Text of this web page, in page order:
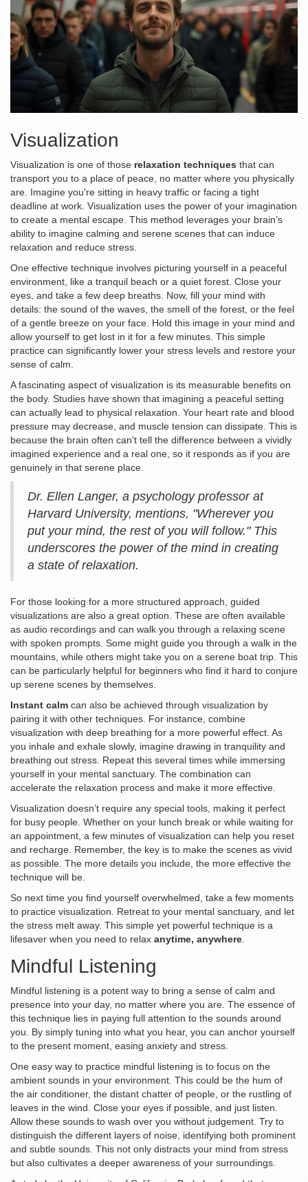
Visualization
Visualization is one of those relaxation techniques that can
transport you to a place of peace, no matter where you physically
are. Imagine you're sitting in heavy traffic or facing a tight
deadline at work. Visualization uses the power of your imagination
to create a mental escape. This method leverages your brain’s
ability to imagine calming and serene scenes that can induce
relaxation and reduce stress.
One effective technique involves picturing yourself in a peaceful
environment, like a tranquil beach or a quiet forest. Close your
eyes, and take a few deep breaths. Now, fill your mind with
details: the sound of the waves, the smell of the forest, or the feel
of a gentle breeze on your face. Hold this image in your mind and
allow yourself to get lost in it for a few minutes. This simple
practice can significantly lower your stress levels and restore your
sense of calm.
A fascinating aspect of visualization is its measurable benefits on
the body. Studies have shown that imagining a peaceful setting
can actually lead to physical relaxation. Your heart rate and blood
pressure may decrease, and muscle tension can dissipate. This is
because the brain often can't tell the difference between a vividly
imagined experience and a real one, so it responds as if you are
genuinely in that serene place.
Dr. Ellen Langer, a psychology professor at
Harvard University, mentions, "Wherever you
put your mind, the rest of you will follow." This
underscores the power of the mind in creating
a state of relaxation.
For those looking for a more structured approach, guided
visualizations are also a great option. These are often available
as audio recordings and can walk you through a relaxing scene
with spoken prompts. Some might guide you through a walk in the
mountains, while others might take you on a serene boat trip. This
can be particularly helpful for beginners who find it hard to conjure
up serene scenes by themselves.
Instant calm can also be achieved through visualization by
pairing it with other techniques. For instance, combine
visualization with deep breathing for a more powerful effect. As
you inhale and exhale slowly, imagine drawing in tranquility and
breathing out stress. Repeat this several times while immersing
yourself in your mental sanctuary. The combination can
accelerate the relaxation process and make it more effective.
Visualization doesn’t require any special tools, making it perfect
for busy people. Whether on your lunch break or while waiting for
an appointment, a few minutes of visualization can help you reset
and recharge. Remember, the key is to make the scenes as vivid
as possible. The more details you include, the more effective the
technique will be.
So next time you find yourself overwhelmed, take a few moments
to practice visualization. Retreat to your mental sanctuary, and let
the stress melt away. This simple yet powerful technique is a
lifesaver when you need to relax anytime, anywhere.
Mindful Listening
Mindful listening is a potent way to bring a sense of calm and
presence into your day, no matter where you are. The essence of
this technique lies in paying full attention to the sounds around
you. By simply tuning into what you hear, you can anchor yourself
to the present moment, easing anxiety and stress.
One easy way to practice mindful listening is to focus on the
ambient sounds in your environment. This could be the hum of
the air conditioner, the distant chatter of people, or the rustling of
leaves in the wind. Close your eyes if possible, and just listen.
Allow these sounds to wash over you without judgement. Try to
distinguish the different layers of noise, identifying both prominent
and subtle sounds. This not only distracts your mind from stress
but also cultivates a deeper awareness of your surroundings.